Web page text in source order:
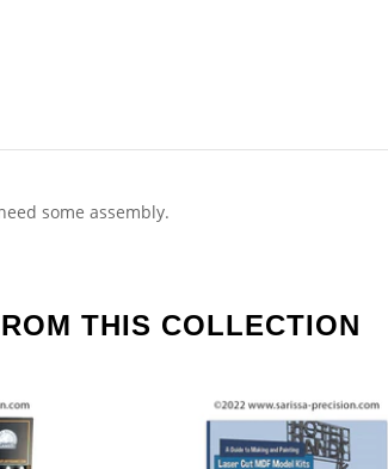
some assembly.
THIS COLLECTION